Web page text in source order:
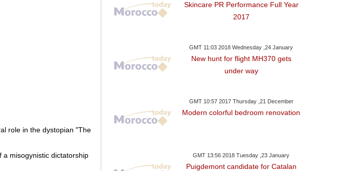
role in the dystopian "The
misogynistic dictatorship
Skincare PR Performance Full Year
2017
GMT 11:03 2018 Wednesday ,24 January
New hunt for flight MH370 gets
under way
GMT 10:57 2017 Thursday ,21 December
Modern colorful bedroom renovation
GMT 13:56 2018 Tuesday ,23 January
Puigdemont candidate for Catalan